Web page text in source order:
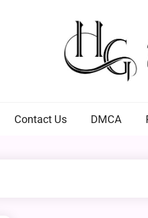
Contact Us DMCA